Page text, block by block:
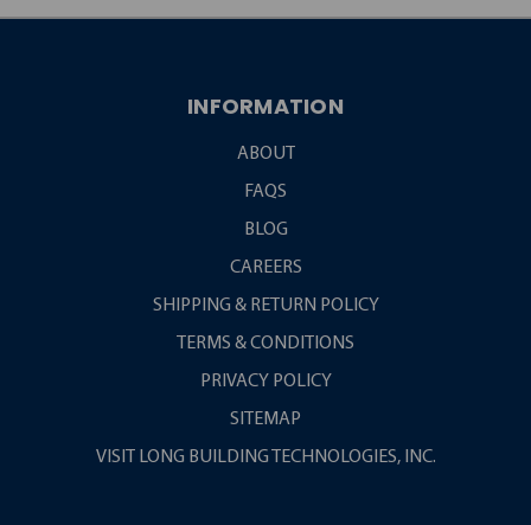
INFORMATION
ABOUT
FAQS
BLOG
CAREERS
SHIPPING & RETURN POLICY
TERMS & CONDITIONS
PRIVACY POLICY
SITEMAP
VISIT LONG BUILDING TECHNOLOGIES, INC.